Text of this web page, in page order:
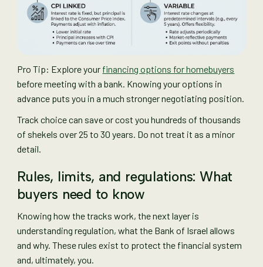
Pro Tip: Explore your financing options for homebuyers
before meeting with a bank. Knowing your options in
advance puts you in a much stronger negotiating position.
Track choice can save or cost you hundreds of thousands
of shekels over 25 to 30 years. Do not treat it as a minor
detail.
Rules, limits, and regulations: What
buyers need to know
Knowing how the tracks work, the next layer is
understanding regulation, what the Bank of Israel allows
and why. These rules exist to protect the financial system
and, ultimately, you.